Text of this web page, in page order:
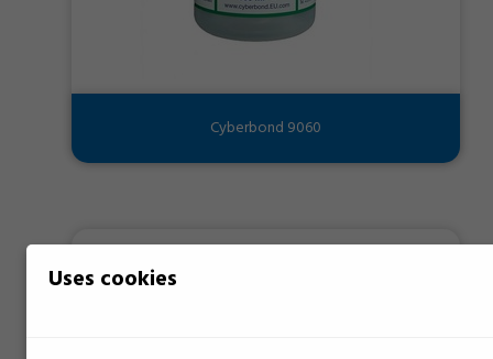
Cyberbond 9060
Uses cookies